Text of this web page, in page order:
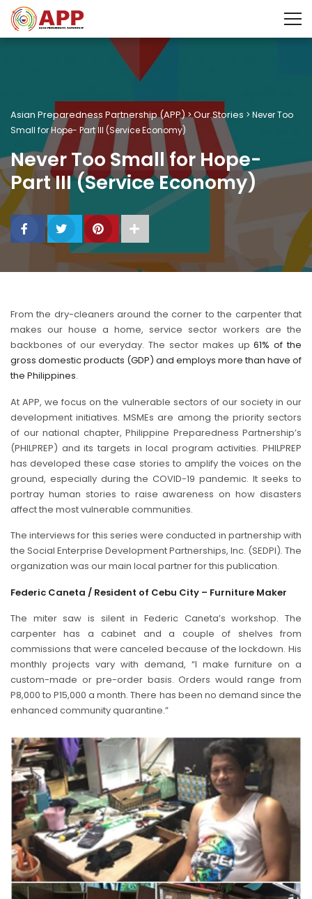
Asian Preparedness Partnership (APP)>Our Stories > Never Too
Small for Hope- Part III (Service Economy)
Never Too Small for Hope-
Part III (Service Economy)
From the dry-cleaners around the corner to the carpenter that
makes our house a home, service sector workers are the
backbones of our everyday. The sector makes up61% of the
gross domestic products (GDP) and employs more than have of
the Philippines.
At APP, we focus on the vulnerable sectors of our society in our
development initiatives. MSMEs are among the priority sectors
of our national chapter, Philippine Preparedness Partnership’s
(PHILPREP) and its targets in local program activities. PHILPREP
has developed these case stories to amplify the voices on the
ground, especially during the COVID-19 pandemic. It seeks to
portray human stories to raise awareness on how disasters
affect the most vulnerable communities.
The interviews for this series were conducted in partnership with
the Social Enterprise Development Partnerships, Inc. (SEDPI). The
organization was our main local partner for this publication.
Federic Caneta / Resident of Cebu City – Furniture Maker
The miter saw is silent in Federic Caneta’s workshop. The
carpenter has a cabinet and a couple of shelves from
commissions that were canceled because of the lockdown. His
monthly projects vary with demand, “I make furniture on a
custom-made or pre-order basis. Orders would range from
P8,000 to P15,000 a month. There has been no demand since the
enhanced community quarantine.”